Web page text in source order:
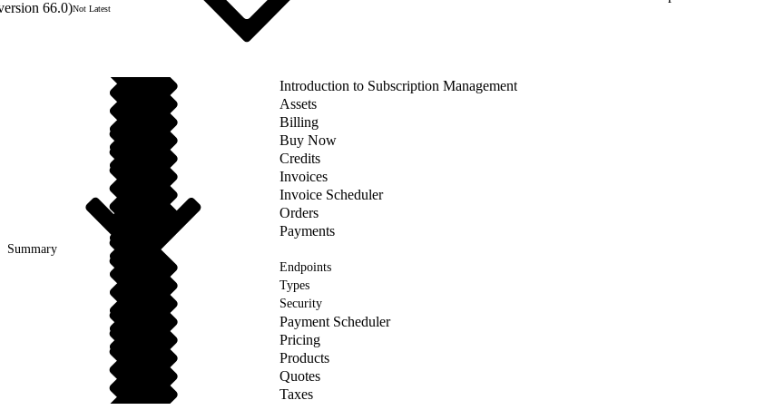
66.0)Not Latest
Introduction to Subscription Management
Assets
Billing
Buy Now
Credits
Invoices
Invoice Scheduler
Orders
Payments
Summary
Endpoints
Types
Security
Payment Scheduler
Pricing
Products
Quotes
Taxes